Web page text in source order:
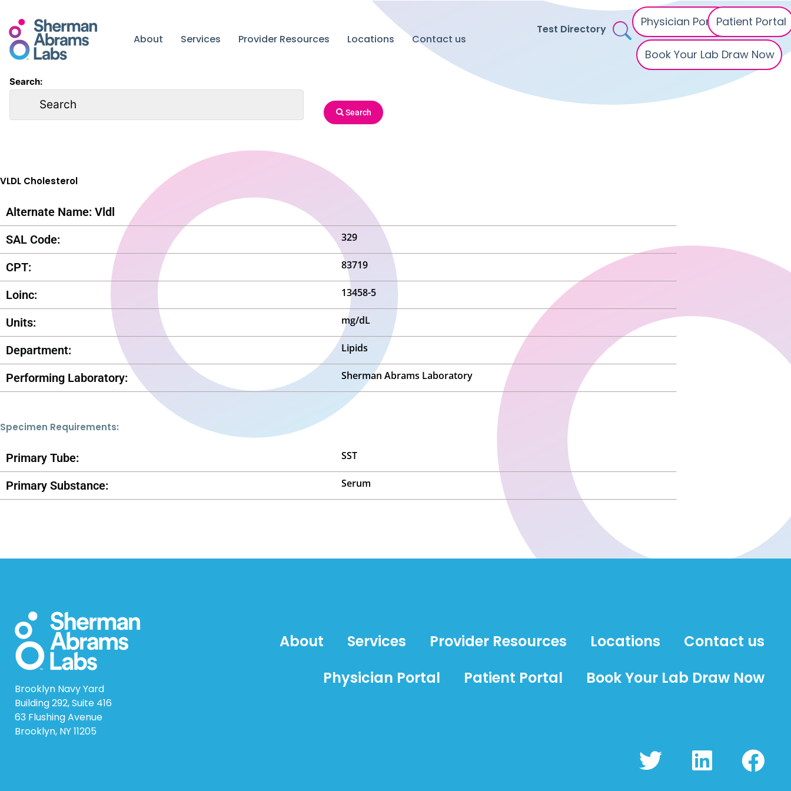
content
About Services Provider Resources Locations Contact us
Test Directory
Physician PortalPatient Portal
Book Your Lab Draw Now
Search:
Search
VLDL Cholesterol
Alternate Name: Vldl
SAL Code:
329
CPT: 83719
Loinc: 13458-5
Units: mg/dL
Department: Lipids
Performing Laboratory: Sherman Abrams Laboratory
Specimen Requirements:
Primary Tube: SST
Primary Substance: Serum
Brooklyn Navy Yard
Building 292, Suite 416
63 Flushing Avenue
Brooklyn, NY 11205
About Services Provider Resources Locations
Contact us
Physician Portal
Patient Portal Book Your Lab Draw Now
T
w
L
i
F
a